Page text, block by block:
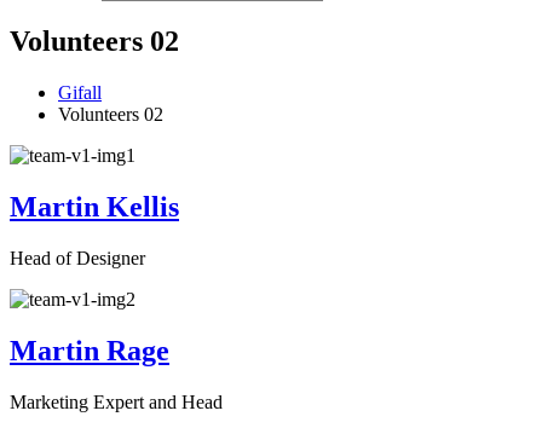
Volunteers 02
Gifall
Volunteers 02
Martin Kellis
Head of Designer
Martin Rage
Marketing Expert and Head